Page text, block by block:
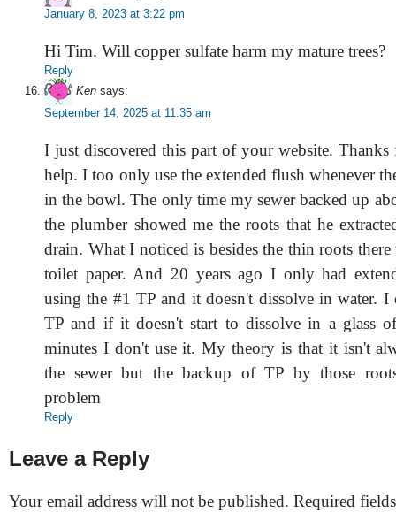
January 8, 2023 at 3:22 pm
Hi Tim. Will copper sulfate harm my mature trees?
Reply
Ken says:
September 14, 2025 at 11:35 am
I just discovered this part of your website.
help. I too only use the extended flush whenever
in the bowl. The only time my sewer backed up
the plumber showed me the roots that he
drain. What I noticed is besides the thin roots
toilet paper. And 20 years ago I only had
using the #1 TP and it doesn't dissolve in water. I
TP and if it doesn't start to dissolve in a glass
minutes I don't use it. My theory is that it isn't
the sewer but the backup of TP by those
problem
Reply
Leave a Reply
Your email address will not be published. Required